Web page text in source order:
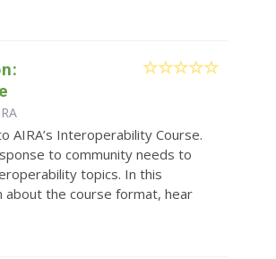
AIRA’s Interoperability Course.
to community needs to
topics. In this
about the course format, hear